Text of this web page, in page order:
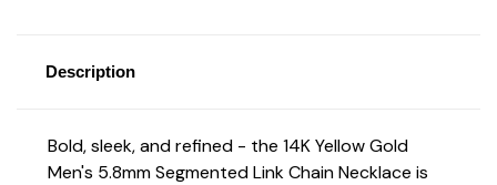
Description
Bold, sleek, and refined - the 14K Yellow Gold
Men's 5.8mm Segmented Link Chain Necklace is